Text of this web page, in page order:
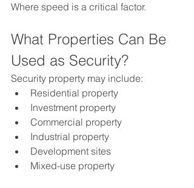
Where speed is a critical factor.
What Properties Can Be
Used as Security?
Security property may include:
Residential property
Investment property
Commercial property
Industrial property
Development sites
Mixed-use property